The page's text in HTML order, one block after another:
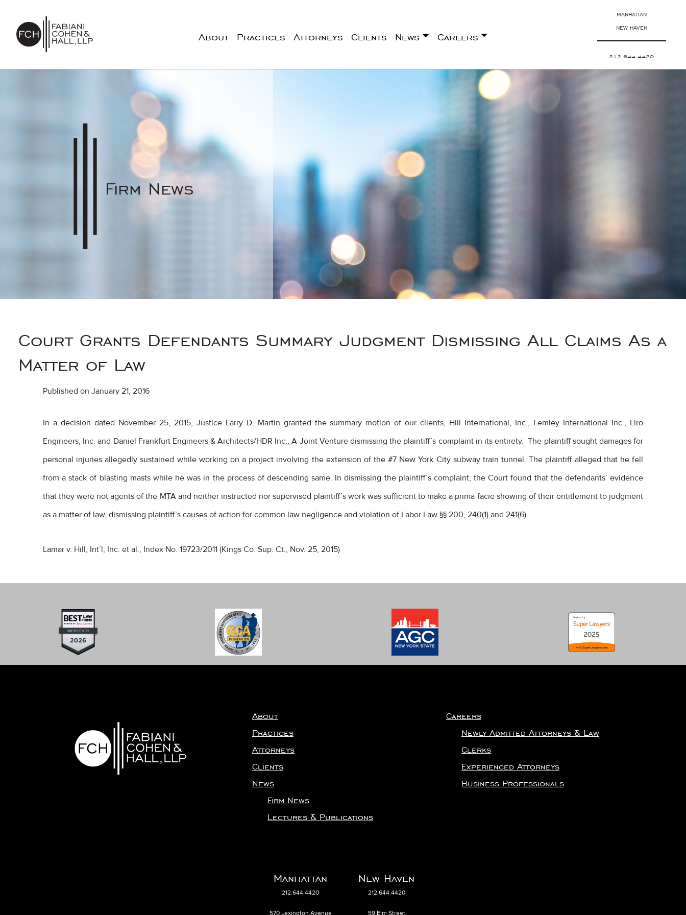
Main Navigation About Practices Attorneys Clients News Careers
MANHATTAN
NEW HAVEN
212.644.4420
Firm News
Court Grants Defendants Summary Judgment Dismissing All Claims As a
Matter of Law
Published on January 21, 2016
In a decision dated November 25, 2015, Justice Larry D. Martin granted the summary motion of our clients, Hill International, Inc., Lemley International Inc., Liro
Engineers, Inc. and Daniel Frankfurt Engineers & Architects/HDR Inc., A Joint Venture dismissing the plaintiff’s complaint in its entirety. The plaintiff sought damages for
personal injuries allegedly sustained while working on a project involving the extension of the #7 New York City subway train tunnel. The plaintiff alleged that he fell
from a stack of blasting masts while he was in the process of descending same. In dismissing the plaintiff’s complaint, the Court found that the defendants’ evidence
that they were not agents of the MTA and neither instructed nor supervised plaintiff’s work was sufficient to make a prima facie showing of their entitlement to judgment
as a matter of law, dismissing plaintiff’s causes of action for common law negligence and violation of Labor Law §§ 200, 240(1) and 241(6).
Lamar v. Hill, Int’l, Inc. et al., Index No. 19723/2011 (Kings Co. Sup. Ct., Nov. 25, 2015)
About
Practices
Attorneys
Clients
News
Firm News
Lectures & Publications
Careers
Newly Admitted Attorneys & Law
Clerks
Experienced Attorneys
Business Professionals
Manhattan
212.644.4420
570 Lexington Avenue
New Haven
212.644.4420
59 Elm Street